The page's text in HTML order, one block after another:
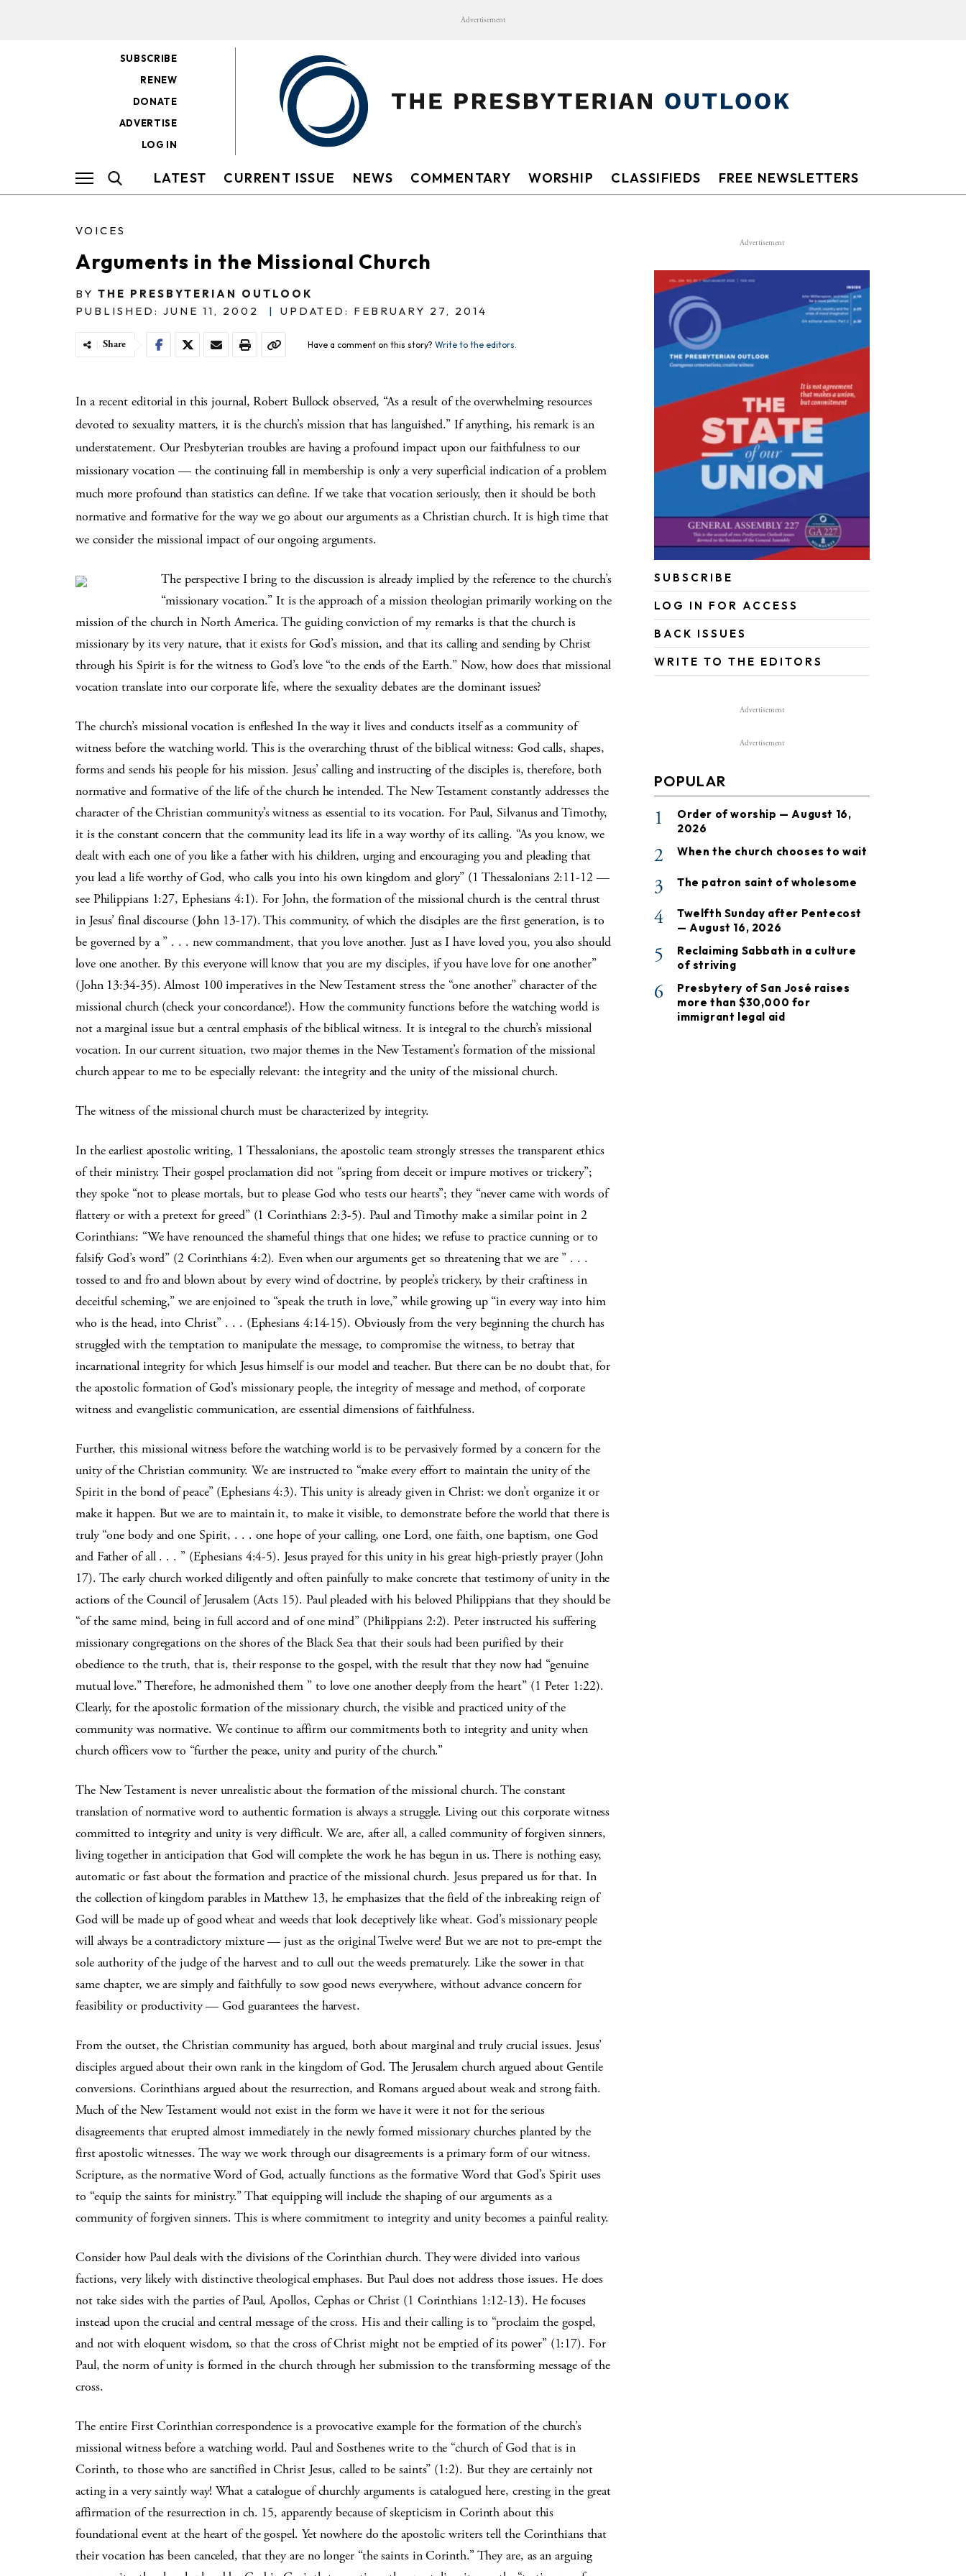
Advertisement
SUBSCRIBE
RENEW
DONATE
ADVERTISE
LOG IN
LATEST CURRENT ISSUE NEWS COMMENTARY WORSHIP CLASSIFIEDS FREE NEWSLETTERS
VOICES
Arguments in the Missional Church
BY THE PRESBYTERIAN OUTLOOK
PUBLISHED: JUNE 11, 2002
| UPDATED: FEBRUARY 27, 2014
Share Have a comment on this story? Write to the editors.
In a recent editorial in this journal, Robert Bullock observed, “As a result of the overwhelming resources
devoted to sexuality matters, it is the church’s mission that has languished.” If anything, his remark is an
understatement. Our Presbyterian troubles are having a profound impact upon our faithfulness to our
missionary vocation — the continuing fall in membership is only a very superficial indication of a problem
much more profound than statistics can define. If we take that vocation seriously, then it should be both
normative and formative for the way we go about our arguments as a Christian church. It is high time that
we consider the missional impact of our ongoing arguments.
The perspective I bring to the discussion is already implied by the reference to the church’s
“missionary vocation.” It is the approach of a mission theologian primarily working on the
mission of the church in North America. The guiding conviction of my remarks is that the church is
missionary by its very nature, that it exists for God’s mission, and that its calling and sending by Christ
through his Spirit is for the witness to God’s love “to the ends of the Earth.” Now, how does that missional
vocation translate into our corporate life, where the sexuality debates are the dominant issues?
The church’s missional vocation is enfleshed In the way it lives and conducts itself as a community of
witness before the watching world. This is the overarching thrust of the biblical witness: God calls, shapes,
forms and sends his people for his mission. Jesus’ calling and instructing of the disciples is, therefore, both
normative and formative of the life of the church he intended. The New Testament constantly addresses the
character of the Christian community’s witness as essential to its vocation. For Paul, Silvanus and Timothy,
it is the constant concern that the community lead its life in a way worthy of its calling. “As you know, we
dealt with each one of you like a father with his children, urging and encouraging you and pleading that
you lead a life worthy of God, who calls you into his own kingdom and glory” (1 Thessalonians 2:11-12 —
see Philippians 1:27, Ephesians 4:1). For John, the formation of the missional church is the central thrust
in Jesus’ final discourse (John 13-17). This community, of which the disciples are the first generation, is to
be governed by a ” . . . new commandment, that you love another. Just as I have loved you, you also should
love one another. By this everyone will know that you are my disciples, if you have love for one another”
(John 13:34-35). Almost 100 imperatives in the New Testament stress the “one another” character of the
missional church (check your concordance!). How the community functions before the watching world is
not a marginal issue but a central emphasis of the biblical witness. It is integral to the church’s missional
vocation. In our current situation, two major themes in the New Testament’s formation of the missional
church appear to me to be especially relevant: the integrity and the unity of the missional church.
The witness of the missional church must be characterized by integrity.
In the earliest apostolic writing, 1 Thessalonians, the apostolic team strongly stresses the transparent ethics
of their ministry. Their gospel proclamation did not “spring from deceit or impure motives or trickery”;
they spoke “not to please mortals, but to please God who tests our hearts”; they “never came with words of
flattery or with a pretext for greed” (1 Corinthians 2:3-5). Paul and Timothy make a similar point in 2
Corinthians: “We have renounced the shameful things that one hides; we refuse to practice cunning or to
falsify God’s word” (2 Corinthians 4:2). Even when our arguments get so threatening that we are ” . . .
tossed to and fro and blown about by every wind of doctrine, by people’s trickery, by their craftiness in
deceitful scheming,” we are enjoined to “speak the truth in love,” while growing up “in every way into him
who is the head, into Christ” . . . (Ephesians 4:14-15). Obviously from the very beginning the church has
struggled with the temptation to manipulate the message, to compromise the witness, to betray that
incarnational integrity for which Jesus himself is our model and teacher. But there can be no doubt that, for
the apostolic formation of God’s missionary people, the integrity of message and method, of corporate
witness and evangelistic communication, are essential dimensions of faithfulness.
Further, this missional witness before the watching world is to be pervasively formed by a concern for the
unity of the Christian community. We are instructed to “make every effort to maintain the unity of the
Spirit in the bond of peace” (Ephesians 4:3). This unity is already given in Christ: we don’t organize it or
make it happen. But we are to maintain it, to make it visible, to demonstrate before the world that there is
truly “one body and one Spirit, . . . one hope of your calling, one Lord, one faith, one baptism, one God
and Father of all . . . ” (Ephesians 4:4-5). Jesus prayed for this unity in his great high-priestly prayer (John
17). The early church worked diligently and often painfully to make concrete that testimony of unity in the
actions of the Council of Jerusalem (Acts 15). Paul pleaded with his beloved Philippians that they should be
“of the same mind, being in full accord and of one mind” (Philippians 2:2). Peter instructed his suffering
missionary congregations on the shores of the Black Sea that their souls had been purified by their
obedience to the truth, that is, their response to the gospel, with the result that they now had “genuine
mutual love.” Therefore, he admonished them ” to love one another deeply from the heart” (1 Peter 1:22).
Clearly, for the apostolic formation of the missionary church, the visible and practiced unity of the
community was normative. We continue to affirm our commitments both to integrity and unity when
church officers vow to “further the peace, unity and purity of the church.”
The New Testament is never unrealistic about the formation of the missional church. The constant
translation of normative word to authentic formation is always a struggle. Living out this corporate witness
committed to integrity and unity is very difficult. We are, after all, a called community of forgiven sinners,
living together in anticipation that God will complete the work he has begun in us. There is nothing easy,
automatic or fast about the formation and practice of the missional church. Jesus prepared us for that. In
the collection of kingdom parables in Matthew 13, he emphasizes that the field of the inbreaking reign of
God will be made up of good wheat and weeds that look deceptively like wheat. God’s missionary people
will always be a contradictory mixture — just as the original Twelve were! But we are not to pre-empt the
sole authority of the judge of the harvest and to cull out the weeds prematurely. Like the sower in that
same chapter, we are simply and faithfully to sow good news everywhere, without advance concern for
feasibility or productivity — God guarantees the harvest.
From the outset, the Christian community has argued, both about marginal and truly crucial issues. Jesus’
disciples argued about their own rank in the kingdom of God. The Jerusalem church argued about Gentile
conversions. Corinthians argued about the resurrection, and Romans argued about weak and strong faith.
Much of the New Testament would not exist in the form we have it were it not for the serious
disagreements that erupted almost immediately in the newly formed missionary churches planted by the
first apostolic witnesses. The way we work through our disagreements is a primary form of our witness.
Scripture, as the normative Word of God, actually functions as the formative Word that God’s Spirit uses
to “equip the saints for ministry.” That equipping will include the shaping of our arguments as a
community of forgiven sinners. This is where commitment to integrity and unity becomes a painful reality.
Consider how Paul deals with the divisions of the Corinthian church. They were divided into various
factions, very likely with distinctive theological emphases. But Paul does not address those issues. He does
not take sides with the parties of Paul, Apollos, Cephas or Christ (1 Corinthians 1:12-13). He focuses
instead upon the crucial and central message of the cross. His and their calling is to “proclaim the gospel,
and not with eloquent wisdom, so that the cross of Christ might not be emptied of its power” (1:17). For
Paul, the norm of unity is formed in the church through her submission to the transforming message of the
cross.
The entire First Corinthian correspondence is a provocative example for the formation of the church’s
missional witness before a watching world. Paul and Sosthenes write to the “church of God that is in
Corinth, to those who are sanctified in Christ Jesus, called to be saints” (1:2). But they are certainly not
acting in a very saintly way! What a catalogue of churchly arguments is catalogued here, cresting in the great
affirmation of the resurrection in ch. 15, apparently because of skepticism in Corinth about this
foundational event at the heart of the gospel. Yet nowhere do the apostolic writers tell the Corinthians that
their vocation has been canceled, that they are no longer “the saints in Corinth.” They are, as an arguing
Advertisement
SUBSCRIBE
LOG IN FOR ACCESS
BACK ISSUES
WRITE TO THE EDITORS
Advertisement
Advertisement
POPULAR
1
Order of worship — August 16,
2026
2 When the church chooses to wait
3 The patron saint of wholesome
4
Twelfth Sunday after Pentecost
— August 16, 2026
5
Reclaiming Sabbath in a culture
of striving
6
Presbytery of San José raises
more than $30,000 for
immigrant legal aid